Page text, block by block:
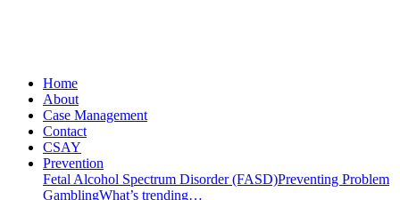
Home
About
Case Management
Contact
CSAY
Prevention
Fetal Alcohol Spectrum Disorder (FASD)Preventing Problem
GamblingWhat’s trending…